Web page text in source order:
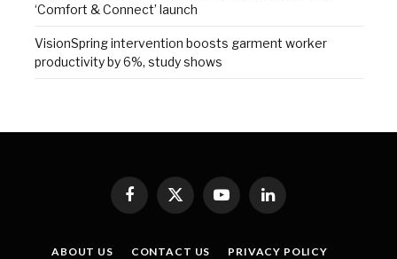
‘Comfort & Connect’ launch
VisionSpring intervention boosts garment worker
productivity by 6%, study shows
Facebook
X
(Twitter)
YouTubeLinkedIn
ABOUT US CONTACT US
PRIVACY POLICY